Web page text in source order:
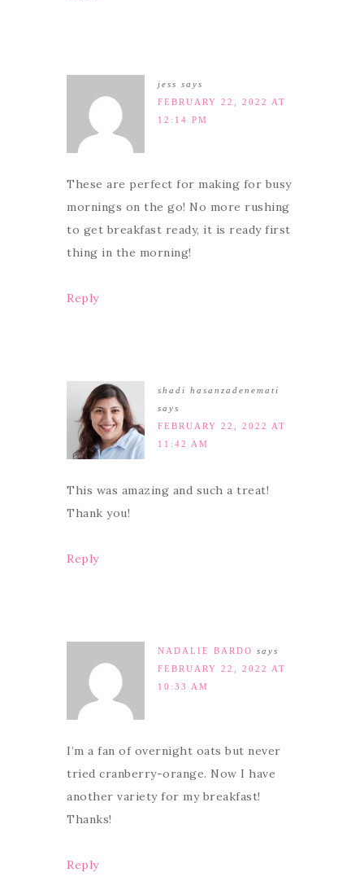
jess says
FEBRUARY 22, 2022 AT
12:14 PM
These are perfect for making for busy
mornings on the go! No more rushing
to get breakfast ready, it is ready first
thing in the morning!
Reply
shadi hasanzadenemati
says
FEBRUARY 22, 2022 AT
11:42 AM
This was amazing and such a treat!
Thank you!
Reply
NADALIE BARDO says
FEBRUARY 22, 2022 AT
10:33 AM
I’m a fan of overnight oats but never
tried cranberry-orange. Now I have
another variety for my breakfast!
Thanks!
Reply